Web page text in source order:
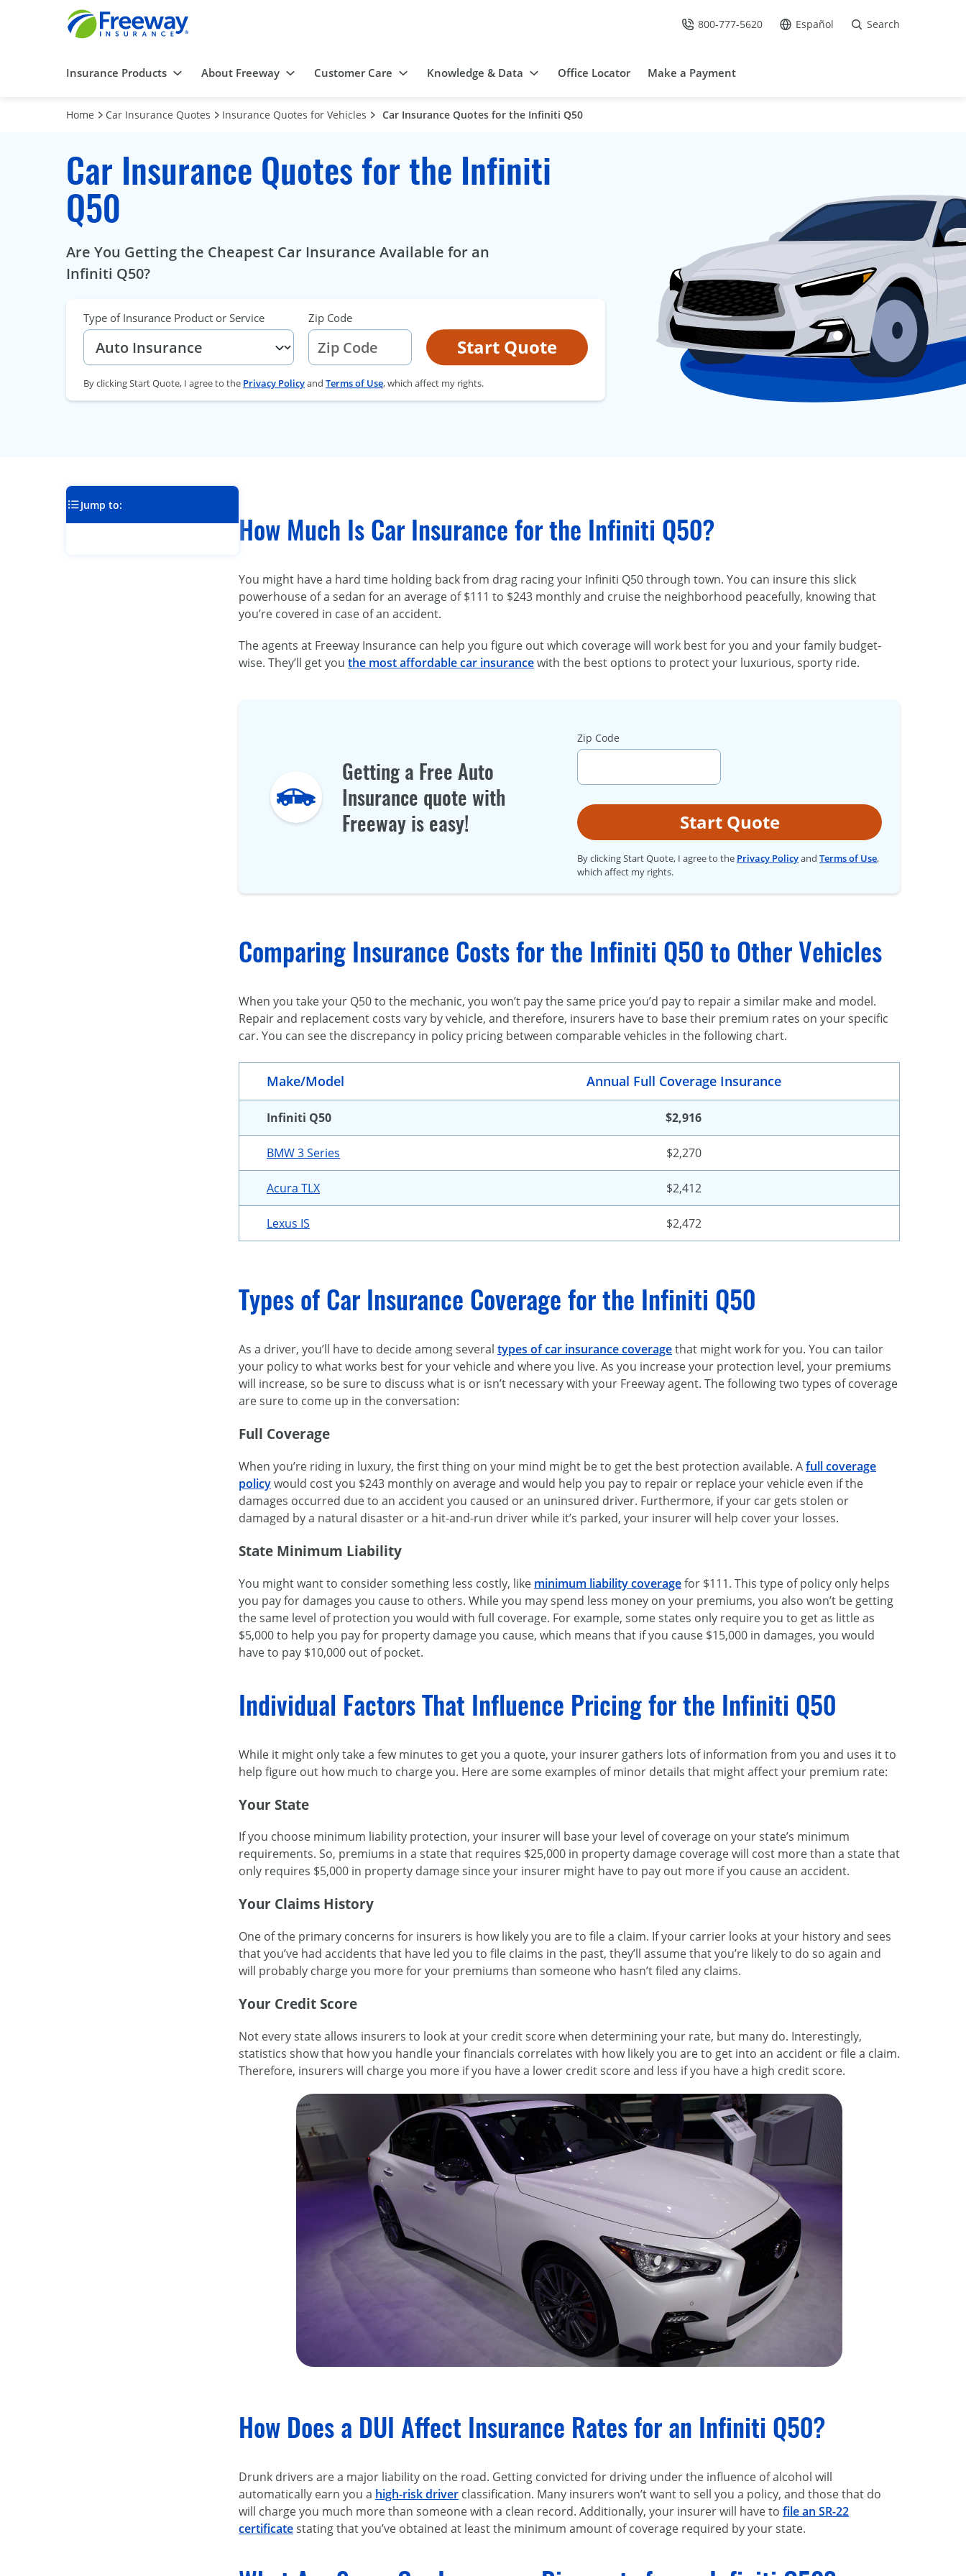
Call Us at
800-777-5620 Go to site in Spanish /
Español Search
Insurance Products About Freeway Customer Care Knowledge & Data Office Locator Make a Payment
Home Car Insurance Quotes Insurance Quotes for Vehicles Car Insurance Quotes for the Infiniti Q50
Car Insurance Quotes for the Infiniti
Q50
Are You Getting the Cheapest Car Insurance Available for an
Infiniti Q50?
Type of Insurance Product or Service Zip Code
Start Quote
By clicking Start Quote, I agree to the Privacy Policyand Terms of Use, which affect my rights.
Jump to:
How Much Is Car Insurance for the Infiniti Q50?
You might have a hard time holding back from drag racing your Infiniti Q50 through town. You can insure this slick
powerhouse of a sedan for an average of $111 to $243 monthly and cruise the neighborhood peacefully, knowing that
you’re covered in case of an accident.
The agents at Freeway Insurance can help you figure out which coverage will work best for you and your family budget-
wise. They’ll get you the most affordable car insurancewith the best options to protect your luxurious, sporty ride.
Getting a Free Auto
Insurance quote with
Freeway is easy!
Zip Code
Start Quote
By clicking Start Quote, I agree to the Privacy Policyand Terms of Use,
which affect my rights.
Comparing Insurance Costs for the Infiniti Q50 to Other Vehicles
When you take your Q50 to the mechanic, you won’t pay the same price you’d pay to repair a similar make and model.
Repair and replacement costs vary by vehicle, and therefore, insurers have to base their premium rates on your specific
car. You can see the discrepancy in policy pricing between comparable vehicles in the following chart.
Make/Model Annual Full Coverage Insurance
Infiniti Q50 $2,916
BMW 3 Series $2,270
Acura TLX $2,412
Lexus IS $2,472
Types of Car Insurance Coverage for the Infiniti Q50
As a driver, you’ll have to decide among several types of car insurance coveragethat might work for you. You can tailor
your policy to what works best for your vehicle and where you live. As you increase your protection level, your premiums
will increase, so be sure to discuss what is or isn’t necessary with your Freeway agent. The following two types of coverage
are sure to come up in the conversation:
Full Coverage
When you’re riding in luxury, the first thing on your mind might be to get the best protection available. Afull coverage
policywould cost you $243 monthly on average and would help you pay to repair or replace your vehicle even if the
damages occurred due to an accident you caused or an uninsured driver. Furthermore, if your car gets stolen or
damaged by a natural disaster or a hit-and-run driver while it’s parked, your insurer will help cover your losses.
State Minimum Liability
You might want to consider something less costly, like minimum liability coveragefor $111. This type of policy only helps
you pay for damages you cause to others. While you may spend less money on your premiums, you also won’t be getting
the same level of protection you would with full coverage. For example, some states only require you to get as little as
$5,000 to help you pay for property damage you cause, which means that if you cause $15,000 in damages, you would
have to pay $10,000 out of pocket.
Individual Factors That Influence Pricing for the Infiniti Q50
While it might only take a few minutes to get you a quote, your insurer gathers lots of information from you and uses it to
help figure out how much to charge you. Here are some examples of minor details that might affect your premium rate:
Your State
If you choose minimum liability protection, your insurer will base your level of coverage on your state’s minimum
requirements. So, premiums in a state that requires $25,000 in property damage coverage will cost more than a state that
only requires $5,000 in property damage since your insurer might have to pay out more if you cause an accident.
Your Claims History
One of the primary concerns for insurers is how likely you are to file a claim. If your carrier looks at your history and sees
that you’ve had accidents that have led you to file claims in the past, they’ll assume that you’re likely to do so again and
will probably charge you more for your premiums than someone who hasn’t filed any claims.
Your Credit Score
Not every state allows insurers to look at your credit score when determining your rate, but many do. Interestingly,
statistics show that how you handle your financials correlates with how likely you are to get into an accident or file a claim.
Therefore, insurers will charge you more if you have a lower credit score and less if you have a high credit score.
How Does a DUI Affect Insurance Rates for an Infiniti Q50?
Drunk drivers are a major liability on the road. Getting convicted for driving under the influence of alcohol will
automatically earn you a high-risk driver classification. Many insurers won’t want to sell you a policy, and those that do
will charge you much more than someone with a clean record. Additionally, your insurer will have to file an SR-22
certificatestating that you’ve obtained at least the minimum amount of coverage required by your state.